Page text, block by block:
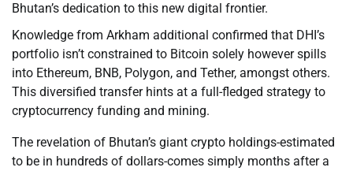
Bhutan’s dedication to this new digital frontier.
Knowledge from Arkham additional confirmed that DHI’s
portfolio isn’t constrained to Bitcoin solely however spills
into Ethereum, BNB, Polygon, and Tether, amongst others.
This diversified transfer hints at a full-fledged strategy to
cryptocurrency funding and mining.
The revelation of Bhutan’s giant crypto holdings-estimated
to be in hundreds of dollars-comes simply months after a